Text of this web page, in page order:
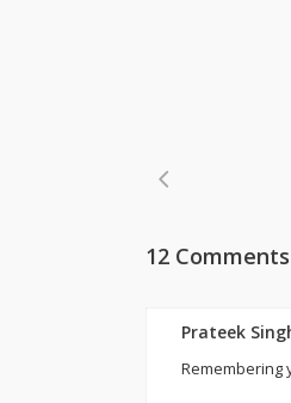
12 Comments
Prateek
Remembering